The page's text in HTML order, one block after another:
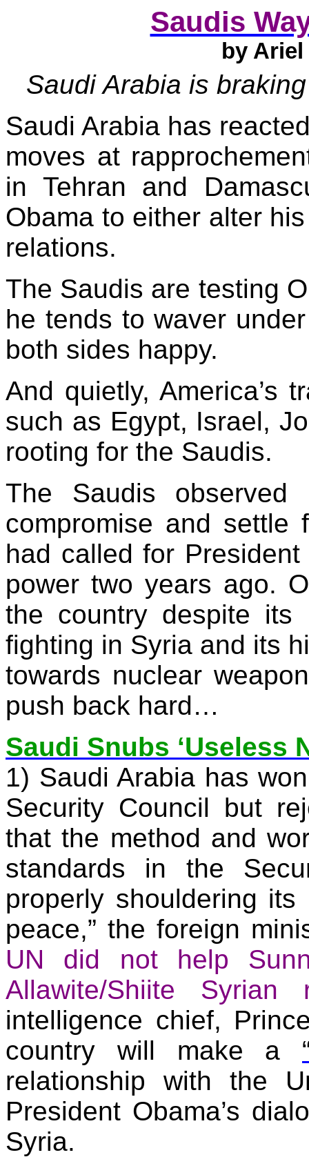
Saudis
byAriel
Saudi Arabia is braking
Saudi Arabia has
moves at
in Tehran and
Obama to either alter
relations.
The Saudis are testing
he tends to waver
both sides happy.
And quietly,America’s
such as Egypt, Israel,
rooting for the Saudis.
The Saudis
compromise and
had called for President
power two years ago.
the country despite its
fighting in Syria and its
towards nuclear
push back hard…
Saudi Snubs ‘Useless
1) Saudi Arabia has
Security Council but
that the method and
standards in the
properly shouldering
peace,” the foreign
UN did not help
Allawite/Shiite
intelligence chief,
country will make a
relationship with the
President Obama’s
Syria.